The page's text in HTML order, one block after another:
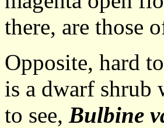
there, are those
Opposite, hard
is a dwarf shrub
to see, Bulbine